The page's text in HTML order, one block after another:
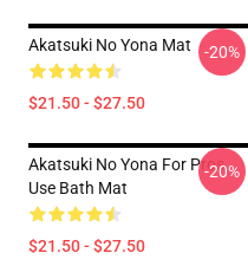
Akatsuki No Yona Mat
$21.50 - $27.50
-20%
Akatsuki No Yona For Pros
Use Bath Mat
$21.50 - $27.50
-20%